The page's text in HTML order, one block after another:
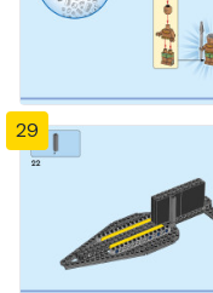
29